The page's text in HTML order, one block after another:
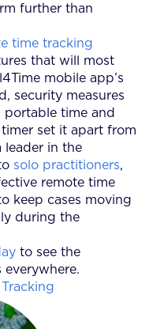
further than
time tracking
that will most
mobile app’s
security measures
portable time and
set it apart from
leader in the
solo practitioners,
remote time
keep cases moving
during the
to see the